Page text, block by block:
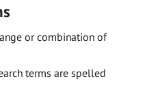
or combination of
terms are spelled